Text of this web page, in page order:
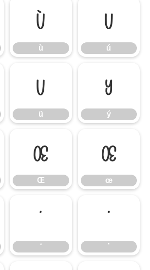
ù
ù
ú
ú
ü
ü
ý
ý
Œ
Œ
œ
œ
‘
‘
’
’